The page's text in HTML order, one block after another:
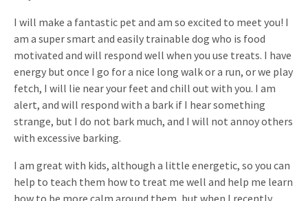
I will make a fantastic pet and am so excited to meet you! I
am a super smart and easily trainable dog who is food
motivated and will respond well when you use treats. I have
energy but once I go for a nice long walk or a run, or we play
fetch, I will lie near your feet and chill out with you. I am
alert, and will respond with a bark if I hear something
strange, but I do not bark much, and I will not annoy others
with excessive barking.
I am great with kids, although a little energetic, so you can
help to teach them how to treat me well and help me learn
how to be more calm around them, but when I recently